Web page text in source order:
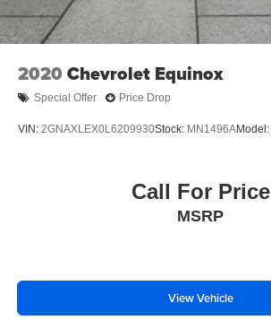
2020 Chevrolet Equinox
Special Offer Price Drop
VIN: 2GNAXLEX0L6209930Stock: MN1496AModel:
Call For Price
MSRP
View Vehicle